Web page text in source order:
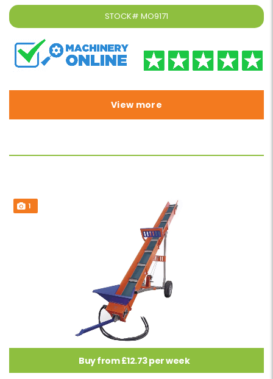
STOCK# MO9171
View more
1
Buy from £12.73 per week